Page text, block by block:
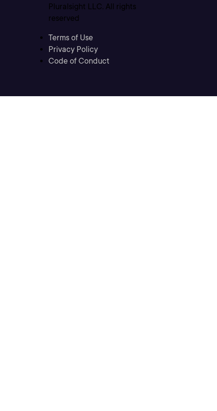
Pluralsight LLC. All rights
reserved
Terms of Use
Privacy Policy
Code of Conduct